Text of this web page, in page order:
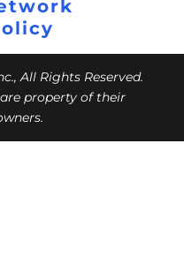
All Rights Reserved.
property of their